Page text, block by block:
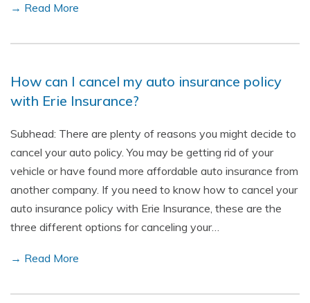
→ Read More
How can I cancel my auto insurance policy
with Erie Insurance?
Subhead: There are plenty of reasons you might decide to
cancel your auto policy. You may be getting rid of your
vehicle or have found more affordable auto insurance from
another company. If you need to know how to cancel your
auto insurance policy with Erie Insurance, these are the
three different options for canceling your…
→ Read More